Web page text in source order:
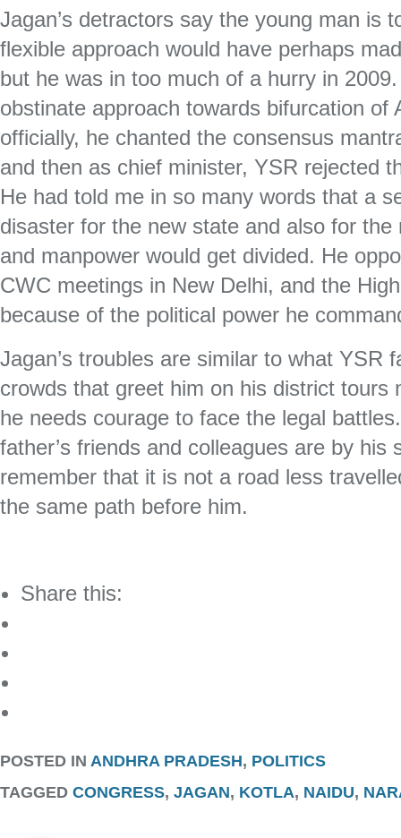
Jagan’s detractors say the young man is
flexible approach would have perhaps
but he was in too much of a hurry in
obstinate approach towards bifurcation of
officially, he chanted the consensus
and then as chief minister, YSR rejected
He had told me in so many words that a
disaster for the new state and also for
and manpower would get divided. He
CWC meetings in New Delhi, and the
because of the political power he
Jagan’s troubles are similar to what YSR
crowds that greet him on his district tours
he needs courage to face the legal
father’s friends and colleagues are by his
remember that it is not a road less
the same path before him.
Share this:
POSTED IN ANDHRA PRADESH, POLITICS
TAGGED CONGRESS, JAGAN, KOTLA, NAIDU,